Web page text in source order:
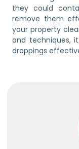
they could
remove them
your property
and techniques,
droppings